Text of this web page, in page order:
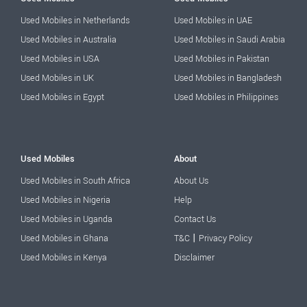
Used Mobiles in Netherlands
Used Mobiles in Australia
Used Mobiles in USA
Used Mobiles in UK
Used Mobiles in Egypt
Used Mobiles in UAE
Used Mobiles in Saudi Arabia
Used Mobiles in Pakistan
Used Mobiles in Bangladesh
Used Mobiles in Philippines
Used Mobiles
Used Mobiles in South Africa
Used Mobiles in Nigeria
Used Mobiles in Uganda
Used Mobiles in Ghana
Used Mobiles in Kenya
About
About Us
Help
Contact Us
T&C | Privacy Policy
Disclaimer